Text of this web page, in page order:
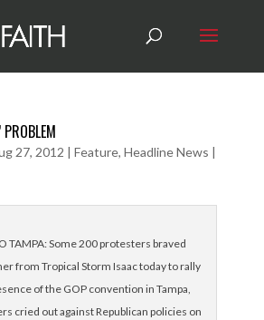
PROBLEM
27, 2012 | Feature, Headline News |
TAMPA: Some 200 protesters braved
from Tropical Storm Isaac today to rally
of the GOP convention in Tampa,
cried out against Republican policies on